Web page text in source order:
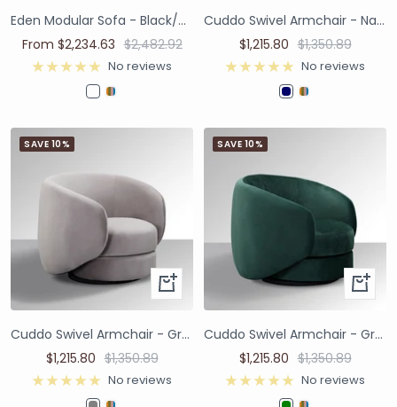
Eden Modular Sofa - Black/White
From $2,234.63 $2,482.92
No reviews
Cuddo Swivel Armchair - Navy Blue
$1,215.80 $1,350.89
No reviews
SAVE 10%
Cuddo Swivel Armchair - Grey Velvet
$1,215.80 $1,350.89
No reviews
SAVE 10%
Cuddo Swivel Armchair - Green Velvet
$1,215.80 $1,350.89
No reviews